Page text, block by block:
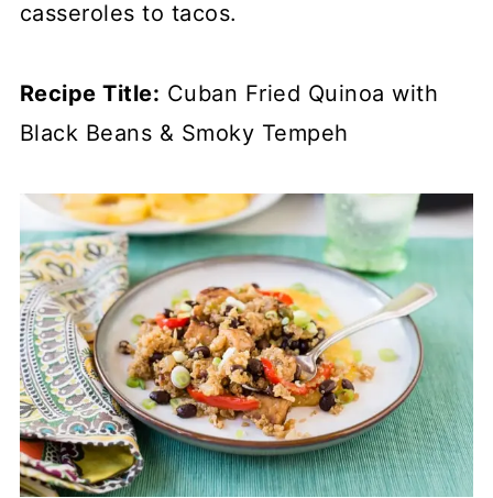
casseroles to tacos.
Recipe Title: Cuban Fried Quinoa with
Black Beans & Smoky Tempeh